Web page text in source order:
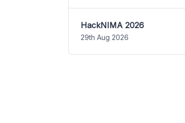
HackNIMA 2026
29th Aug 2026